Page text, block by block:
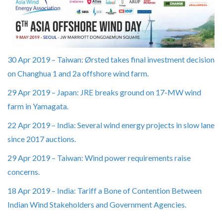
30 Apr 2019 – Taiwan: Ørsted takes final investment decision
on Changhua 1 and 2a offshore wind farm.
29 Apr 2019 – Japan: JRE breaks ground on 17-MW wind
farm in Yamagata.
22 Apr 2019 – India: Several wind energy projects in slow lane
since 2017 auctions.
29 Apr 2019 – Taiwan: Wind power requirements raise
concerns.
18 Apr 2019 – India: Tariff a Bone of Contention Between
Indian Wind Stakeholders and Government Agencies.